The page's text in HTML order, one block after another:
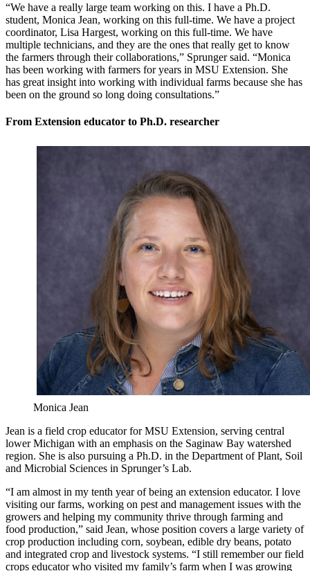
“We have a really large team working on this. I have a Ph.D.
student, Monica Jean, working on this full-time. We have a project
coordinator, Lisa Hargest, working on this full-time. We have
multiple technicians, and they are the ones that really get to know
the farmers through their collaborations,” Sprunger said. “Monica
has been working with farmers for years in MSU Extension. She
has great insight into working with individual farms because she has
been on the ground so long doing consultations.”
From Extension educator to Ph.D. researcher
Monica Jean
Jean is a field crop educator for MSU Extension, serving central
lower Michigan with an emphasis on the Saginaw Bay watershed
region. She is also pursuing a Ph.D. in the Department of Plant, Soil
and Microbial Sciences in Sprunger’s Lab.
“I am almost in my tenth year of being an extension educator. I love
visiting our farms, working on pest and management issues with the
growers and helping my community thrive through farming and
food production,” said Jean, whose position covers a large variety of
crop production including corn, soybean, edible dry beans, potato
and integrated crop and livestock systems. “I still remember our field
crops educator who visited my family’s farm when I was growing